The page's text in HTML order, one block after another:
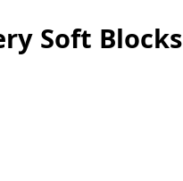
Soft Blocks